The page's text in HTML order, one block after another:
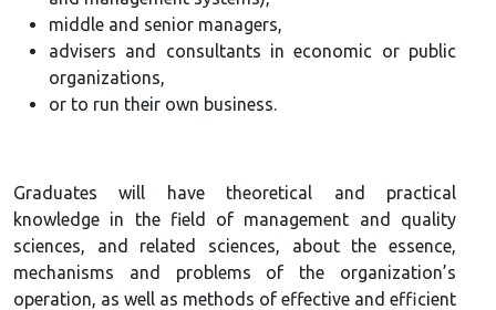
middle and senior managers,
advisers and consultants in economic or public
organizations,
or to run their own business.
Graduates will have theoretical and practical
knowledge in the field of management and quality
sciences, and related sciences, about the essence,
mechanisms and problems of the organization’s
operation, as well as methods of effective and efficient